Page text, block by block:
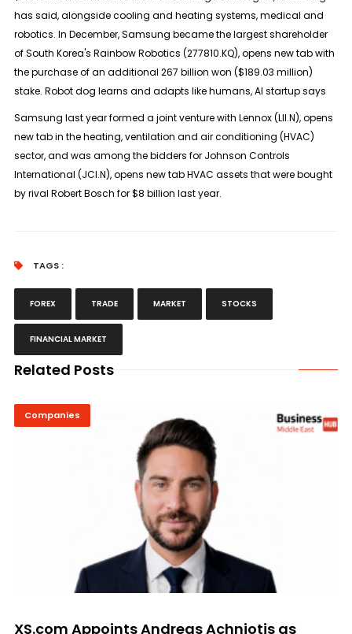
has said, alongside cooling and heating systems, medical and
robotics. In December, Samsung became the largest shareholder
of South Korea's Rainbow Robotics (277810.KQ), opens new tab with
the purchase of an additional 267 billion won ($189.03 million)
stake. Robot dog learns and adapts like humans, AI startup says
Samsung last year formed a joint venture with Lennox (LII.N), opens
new tab in the heating, ventilation and air conditioning (HVAC)
sector, and was among the bidders for Johnson Controls
International (JCI.N), opens new tab HVAC assets that were bought
by rival Robert Bosch for $8 billion last year.
TAGS :
FOREX TRADE MARKET STOCKS
FINANCIAL MARKET
Related Posts
Companies
XS.com Appoints Andreas Achniotis as